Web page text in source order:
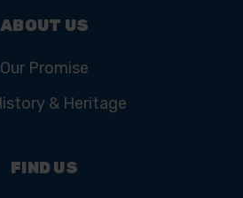
ABOUT US
Our Promise
& Heritage
FIND US